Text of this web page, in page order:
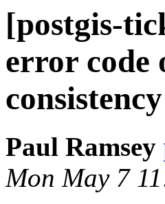
[postgis-
error code
consistency
Paul Ramsey
Mon May 7